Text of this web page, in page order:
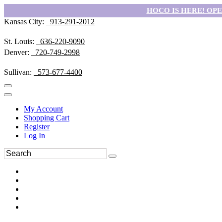
HOCO IS HERE!
Kansas City: 913-291-2012
St. Louis:
636-220-9090
Denver:
720-749-2998
Sullivan: 573-677-4400
My Account
Shopping Cart
Register
Log In